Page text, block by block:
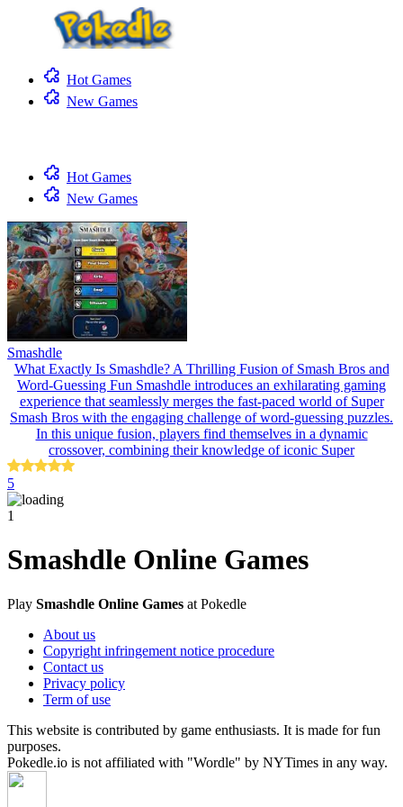
Hot Games
New Games
Hot Games
New Games
Smashdle
What Exactly Is Smashdle? A Thrilling Fusion of Smash Bros and
Word-Guessing Fun Smashdle introduces an exhilarating gaming
experience that seamlessly merges the fast-paced world of Super
Smash Bros with the engaging challenge of word-guessing puzzles.
In this unique fusion, players find themselves in a dynamic
crossover, combining their knowledge of iconic Super
5
1
Smashdle Online Games
Play Smashdle Online Games at Pokedle
About us
Copyright infringement notice procedure
Contact us
Privacy policy
Term of use
This website is contributed by game enthusiasts. It is made for fun
purposes.
Pokedle.io is not affiliated with "Wordle" by NYTimes in any way.